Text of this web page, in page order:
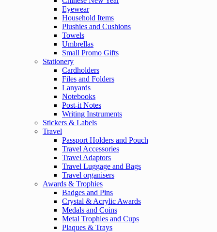
Eyewear
Household Items
Plushies and Cushions
Towels
Umbrellas
Small Promo Gifts
Stationery
Cardholders
Files and Folders
Lanyards
Notebooks
Post-it Notes
Writing Instruments
Stickers & Labels
Travel
Passport Holders and Pouch
Travel Accessories
Travel Adaptors
Travel Luggage and Bags
Travel organisers
Awards & Trophies
Badges and Pins
Crystal & Acrylic Awards
Medals and Coins
Metal Trophies and Cups
Plaques & Trays